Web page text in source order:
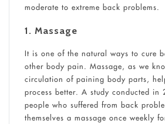
moderate to extreme back problems.
1. Massage
It is one of the natural ways to cure
other body pain. Massage, as we
circulation of paining body parts,
process better. A study conducted in
people who suffered from back
themselves a massage once weekly